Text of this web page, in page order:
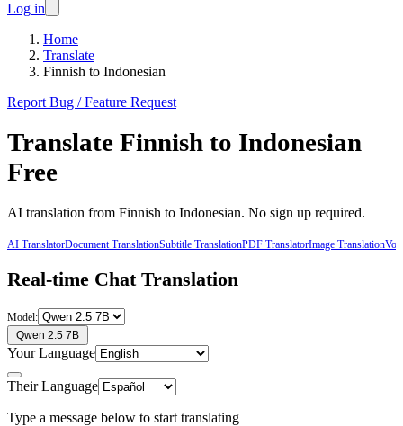
Log in
Home
Translate
Finnish to Indonesian
Report Bug / Feature Request
Translate Finnish to Indonesian
Free
AI translation from Finnish to Indonesian. No sign up required.
AI TranslatorDocument TranslationSubtitle TranslationPDF TranslatorImage Translation
Real-time Chat Translation
Model:
Qwen 2.5 7B
Your Language
Their Language
Type a message below to start translating